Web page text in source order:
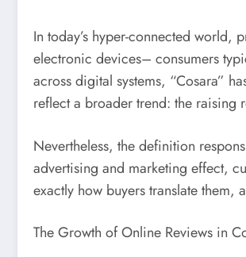
In today’s hyper-connected
electronic devices– consumers
across digital systems, “Cosara”
reflect a broader trend: the raising
Nevertheless, the definition
advertising and marketing effect,
exactly how buyers translate
The Growth of Online Reviews in